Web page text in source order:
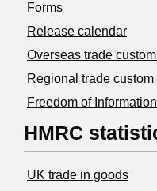
Forms
Release calendar
Overseas trade
Regional trade custom
Freedom of
HMRC
UK trade in goods